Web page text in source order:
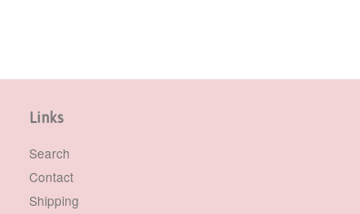
Links
Search
Contact
Shipping